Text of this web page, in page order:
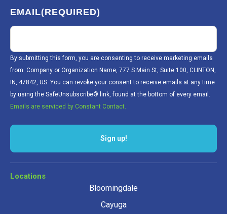
EMAIL(REQUIRED)
By submitting this form, you are consenting to receive marketing emails
from: Company or Organization Name, 777 S Main St, Suite 100, CLINTON,
IN, 47842, US. You can revoke your consent to receive emails at any time
by using the SafeUnsubscribe® link, found at the bottom of every email.
Emails are serviced by Constant Contact.
Sign up!
Locations
Bloomingdale
Cayuga